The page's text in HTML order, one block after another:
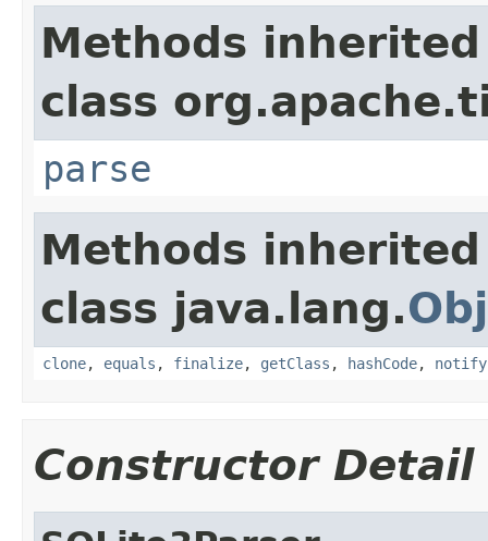
Methods
class
parse
Methods
class java.lang.
clone, equals , finalize, getClass , hashCode, notify
Constructor Detail